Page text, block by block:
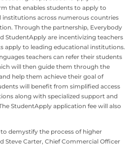
that enables students to apply to
institutions across numerous countries
Through the partnership, Everybody
StudentApply are incentivizing teachers
apply to leading educational institutions.
teachers can refer their students
will then guide them through the
help them achieve their goal of
will benefit from simplified access
along with specialized support and
StudentApply application fee will also
demystify the process of higher
Steve Carter, Chief Commercial Officer